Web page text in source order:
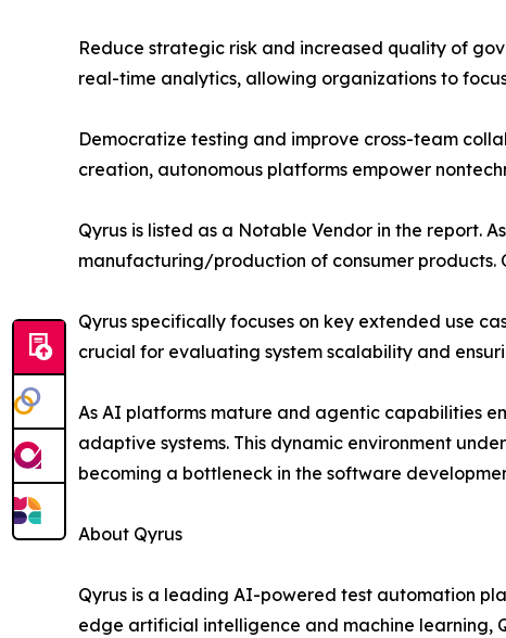
Reduce strategic risk and increased quality of
real-time analytics, allowing organizations to
Democratize testing and improve cross-team
creation, autonomous platforms empower
Qyrus is listed as a Notable Vendor in the report.
manufacturing/production of consumer products.
Qyrus specifically focuses on key extended use
crucial for evaluating system scalability and
As AI platforms mature and agentic capabilities
adaptive systems. This dynamic environment
becoming a bottleneck in the software
About Qyrus
Qyrus is a leading AI-powered test automation
edge artificial intelligence and machine learning,